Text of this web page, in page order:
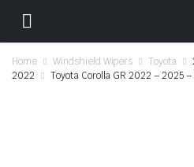
Home Windshield Wipers Toyota
2022
Toyota Corolla GR 2022 – 2025